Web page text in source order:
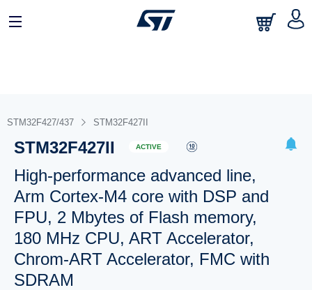
STM32F427/437 STM32F427II
STM32F427II ACTIVE
High-performance advanced line,
Arm Cortex-M4 core with DSP and
FPU, 2 Mbytes of Flash memory,
180 MHz CPU, ART Accelerator,
Chrom-ART Accelerator, FMC with
SDRAM